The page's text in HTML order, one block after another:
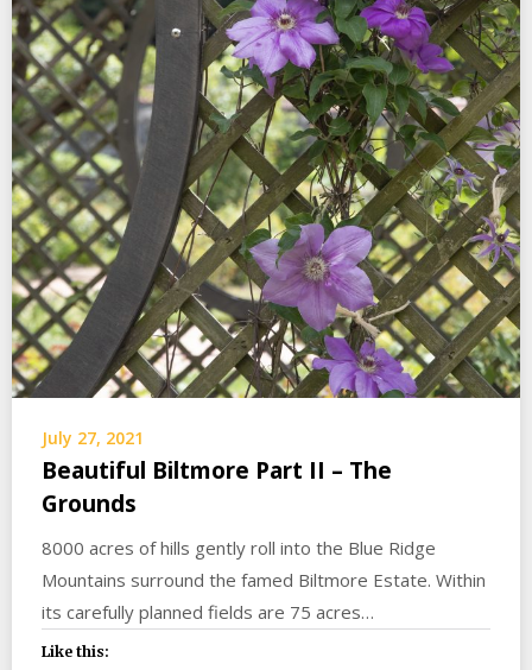
July 27, 2021
Beautiful Biltmore Part II – The
Grounds
8000 acres of hills gently roll into the Blue Ridge
Mountains surround the famed Biltmore Estate. Within
its carefully planned fields are 75 acres…
Like this: